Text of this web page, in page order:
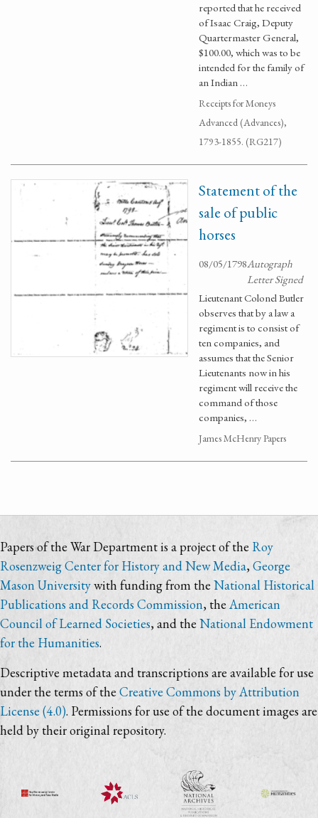
reported that he received
of Isaac Craig, Deputy
Quartermaster General,
$100.00, which was to be
intended for the family of
an Indian …
Receipts for Moneys
Advanced (Advances),
1793-1855. (RG217)
Statement of the
sale of public
horses
08/05/1798Autograph
Letter Signed
Lieutenant Colonel Butler
observes that by a law a
regiment is to consist of
ten companies, and
assumes that the Senior
Lieutenants now in his
regiment will receive the
command of those
companies, …
James McHenry Papers
Papers of the War Department is a project of the Roy
Rosenzweig Center for History and New Media, George
Mason Universitywith funding from the National Historical
Publications and Records Commission, theAmerican
Council of Learned Societies, and the National Endowment
for the Humanities.
Descriptive metadata and transcriptions are available for use
under the terms of the Creative Commons by Attribution
License (4.0). Permissions for use of the document images are
held by their original repository.